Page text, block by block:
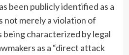
been publicly identified as a
not merely a violation of
being characterized by legal
as a “direct attack